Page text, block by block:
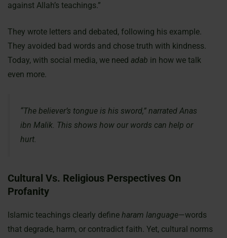
against Allah’s teachings.”
They wrote letters and debated, following his example.
They avoided bad words and chose truth with kindness.
Today, with social media, we need adab in how we talk
even more.
“The believer’s tongue is his sword,” narrated Anas
ibn Malik. This shows how our words can help or
hurt.
Cultural Vs. Religious Perspectives On
Profanity
Islamic teachings clearly define haram language—words
that degrade, harm, or contradict faith. Yet, cultural norms